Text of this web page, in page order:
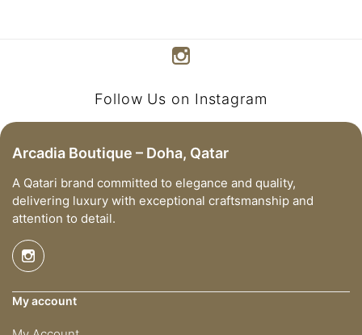
Follow Us on Instagram
Arcadia Boutique – Doha, Qatar
A Qatari brand committed to elegance and quality,
delivering luxury with exceptional craftsmanship and
attention to detail.
My account